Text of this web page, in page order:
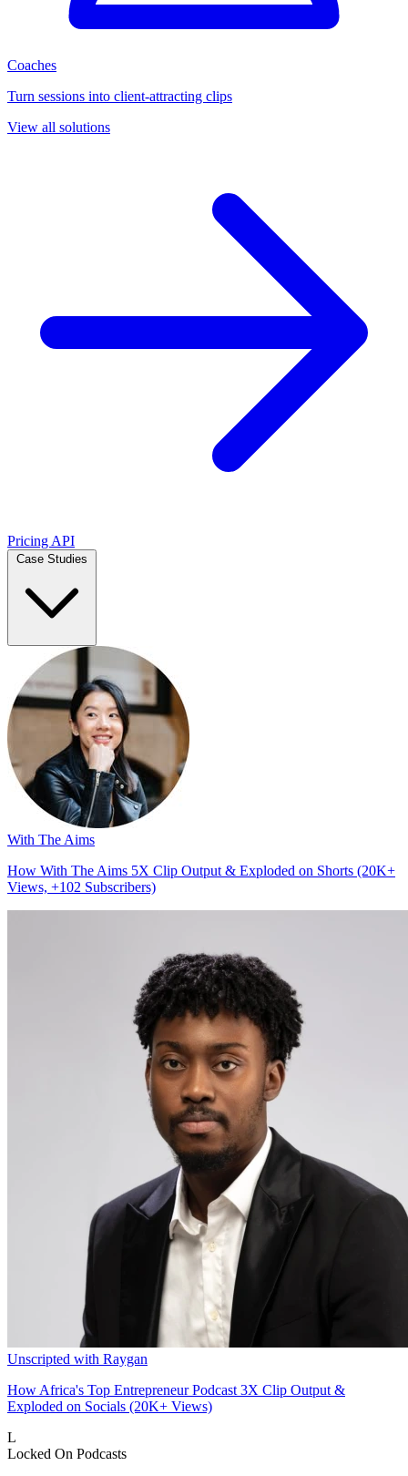
Coaches
Turn sessions into client-attracting clips
View all solutions
Pricing API
With The Aims
How With The Aims 5X Clip Output & Exploded on Shorts (20K+
Views, +102 Subscribers)
Unscripted with Raygan
How Africa's Top Entrepreneur Podcast 3X Clip Output &
Exploded on Socials (20K+ Views)
L
Locked On Podcasts